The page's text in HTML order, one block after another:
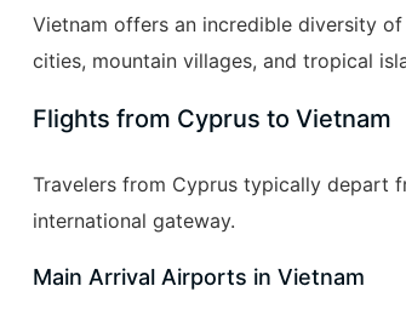
Vietnam offers an incredible diversity
cities, mountain villages, and tropical
Flights from Cyprus to Vietnam
Travelers from Cyprus typically depart
international gateway.
Main Arrival Airports in Vietnam